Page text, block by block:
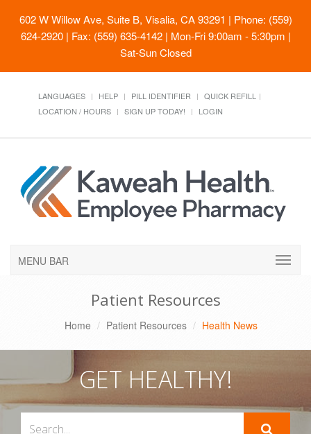
602 W Willow Ave, Suite B, Visalia, CA 93291 | Phone: (559)
624-2920 | Fax: (559) 635-4142 | Mon-Fri 9:00am - 5:30pm |
Sat-Sun Closed
LANGUAGES HELP PILL IDENTIFIER
QUICK REFILL
LOCATION / HOURS
SIGN UP TODAY! LOGIN
MENU BAR
Patient Resources
Home Patient Resources Health News
GET HEALTHY!